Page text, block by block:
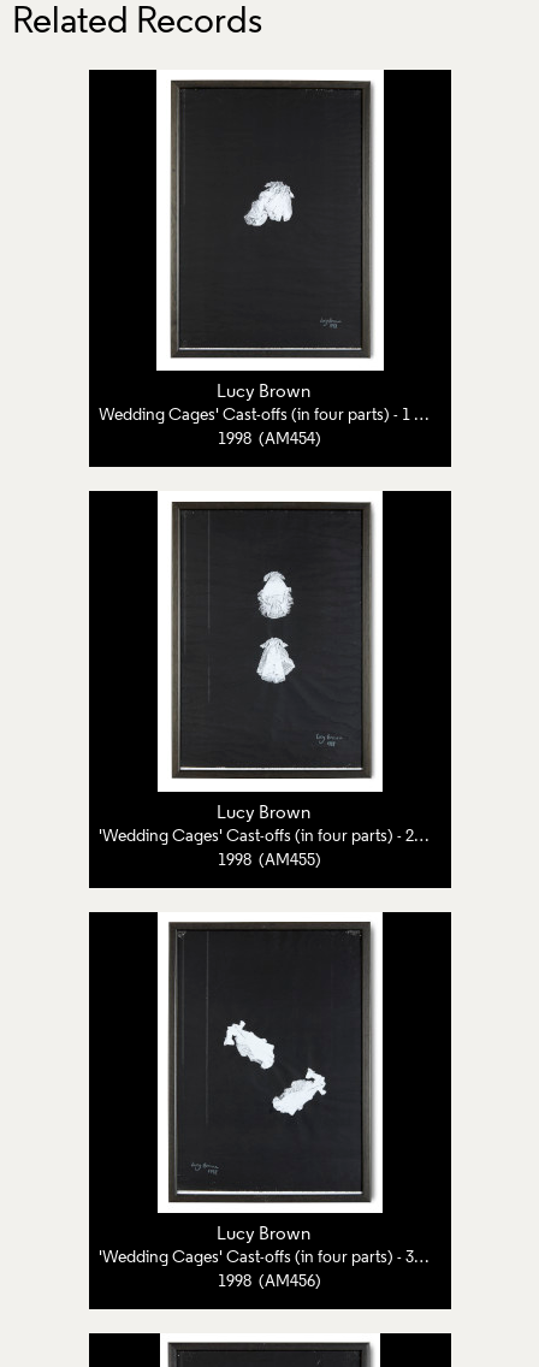
Related Records
Lucy Brown
Wedding Cages' Cast-offs (in four parts) - 1 of 4
1998 (AM454)
Lucy Brown
'Wedding Cages' Cast-offs (in four parts) - 2 of 4
1998 (AM455)
Lucy Brown
'Wedding Cages' Cast-offs (in four parts) - 3 of 4
1998 (AM456)